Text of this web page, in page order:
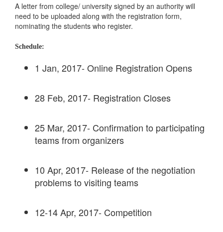
A letter from college/ university signed by an authority will
need to be uploaded along with the registration form,
nominating the students who register.
Schedule:
1 Jan, 2017- Online Registration Opens
28 Feb, 2017- Registration Closes
25 Mar, 2017- Confirmation to participating
teams from organizers
10 Apr, 2017- Release of the negotiation
problems to visiting teams
12-14 Apr, 2017- Competition